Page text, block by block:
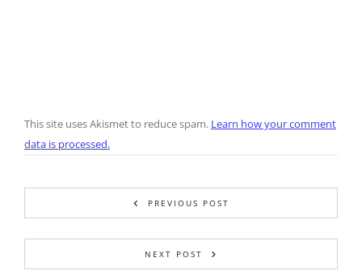
This site uses Akismet to reduce spam. Learn how your comment
data is processed.
PREVIOUS POST
NEXT POST